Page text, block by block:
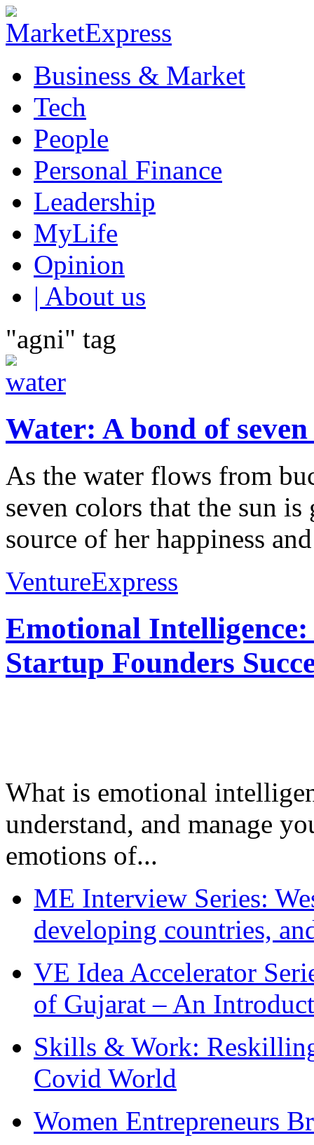
Business & Market
Tech
People
Personal Finance
Leadership
MyLife
Opinion
| About us
"agni" tag
Water: A bond of
As the water flows from
seven colors that the sun
source of her happiness
VentureExpress
Emotional
Startup Founders
What is emotional
understand, and manage
emotions of...
ME Interview Series:
developing countries,
VE Idea Accelerator
of Gujarat – An
Skills & Work:
Covid World
Women Entrepreneurs